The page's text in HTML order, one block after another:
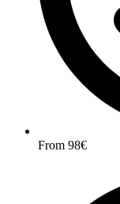
From 98€